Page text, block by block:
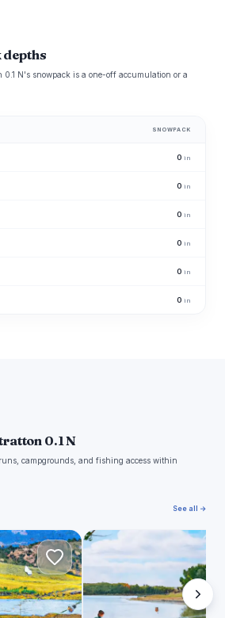
depths
0.1 N's snowpack is a one-off accumulation or a
SNOWPACK
0 in
0 in
0 in
0 in
0 in
0 in
0.1 N
campgrounds, and fishing access within
See all →
S